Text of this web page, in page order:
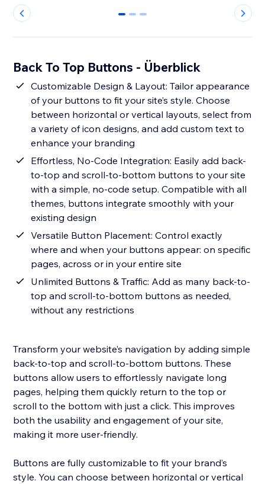
0 1 2
Back To Top Buttons - Überblick
Customizable Design & Layout: Tailor appearance
of your buttons to fit your site’s style. Choose
between horizontal or vertical layouts, select from
a variety of icon designs, and add custom text to
enhance your branding
Effortless, No-Code Integration: Easily add back-
to-top and scroll-to-bottom buttons to your site
with a simple, no-code setup. Compatible with all
themes, buttons integrate smoothly with your
existing design
Versatile Button Placement: Control exactly
where and when your buttons appear: on specific
pages, across or in your entire site
Unlimited Buttons & Traffic: Add as many back-to-
top and scroll-to-bottom buttons as needed,
without any restrictions
Transform your website’s navigation by adding simple
back-to-top and scroll-to-bottom buttons. These
buttons allow users to effortlessly navigate long
pages, helping them quickly return to the top or
scroll to the bottom with just a click. This improves
both the usability and engagement of your site,
making it more user-friendly.
Buttons are fully customizable to fit your brand’s
style. You can choose between horizontal or vertical